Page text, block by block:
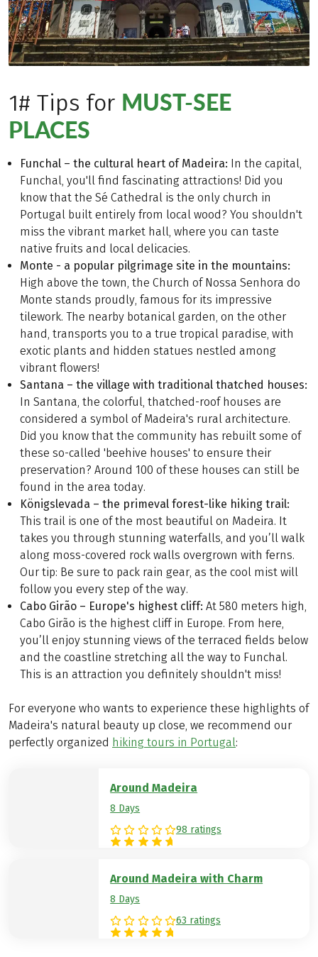
1# Tips for MUST-SEE
PLACES
Funchal – the cultural heart of Madeira: In the capital,
Funchal, you'll find fascinating attractions! Did you
know that the Sé Cathedral is the only church in
Portugal built entirely from local wood? You shouldn't
miss the vibrant market hall, where you can taste
native fruits and local delicacies.
Monte - a popular pilgrimage site in the mountains:
High above the town, the Church of Nossa Senhora do
Monte stands proudly, famous for its impressive
tilework. The nearby botanical garden, on the other
hand, transports you to a true tropical paradise, with
exotic plants and hidden statues nestled among
vibrant flowers!
Santana – the village with traditional thatched houses:
In Santana, the colorful, thatched-roof houses are
considered a symbol of Madeira's rural architecture.
Did you know that the community has rebuilt some of
these so-called 'beehive houses' to ensure their
preservation? Around 100 of these houses can still be
found in the area today.
Königslevada – the primeval forest-like hiking trail:
This trail is one of the most beautiful on Madeira. It
takes you through stunning waterfalls, and you’ll walk
along moss-covered rock walls overgrown with ferns.
Our tip: Be sure to pack rain gear, as the cool mist will
follow you every step of the way.
Cabo Girão – Europe's highest cliff: At 580 meters high,
Cabo Girão is the highest cliff in Europe. From here,
you’ll enjoy stunning views of the terraced fields below
and the coastline stretching all the way to Funchal.
This is an attraction you definitely shouldn't miss!
For everyone who wants to experience these highlights of
Madeira's natural beauty up close, we recommend our
perfectly organized hiking tours in Portugal:
Around Madeira
8 Days
98 ratings
Around Madeira with Charm
8 Days
63 ratings